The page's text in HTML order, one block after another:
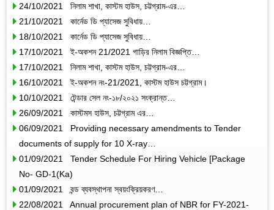
24/10/2021 নিলাম শাখা, কাস্টম হাউস, চট্টগ্রাম-এর…
21/10/2021 কার্নেড ডি প্যাসেজ সুবিধায়…
18/10/2021 কার্নেড ডি প্যাসেজ সুবিধায়…
17/10/2021 ই-অকশন 21/2021 গাড়ির নিলাম বিজ্ঞপ্তি…
17/10/2021 নিলাম শাখা, কাস্টম হাউস, চট্টগ্রাম-এর…
16/10/2021 ই-অকশন নং-21/2021, কাস্টম হাউস চট্টগ্রাম।
10/10/2021 টেন্ডার সেল নং-১৮/২০২১ সংক্রান্ত…
26/09/2021 কাস্টমস হাউস, চট্টগ্রাম এর…
06/09/2021 Providing necessary amendments to Tender
documents of supply for 10 X-ray…
01/09/2021 Tender Schedule For Hiring Vehicle [Package
No- GD-1(Ka)
01/09/2021 বন্ড ব্যবস্থাপনা স্বয়ংক্রিয়করণ…
22/08/2021 Annual procurement plan of NBR for FY-2021-